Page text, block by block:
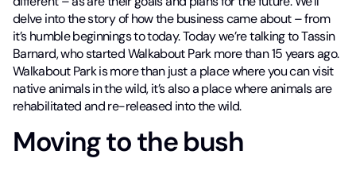
delve into the story of how the business came about – from
it’s humble beginnings to today. Today we’re talking to Tassin
Barnard, who started Walkabout Park more than 15 years ago.
Walkabout Park is more than just a place where you can visit
native animals in the wild, it’s also a place where animals are
rehabilitated and re-released into the wild.
Moving to the bush